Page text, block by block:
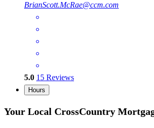
BrianScott.McRae@ccm.com
5.0 15 Reviews
Hours
Your Local CrossCountry